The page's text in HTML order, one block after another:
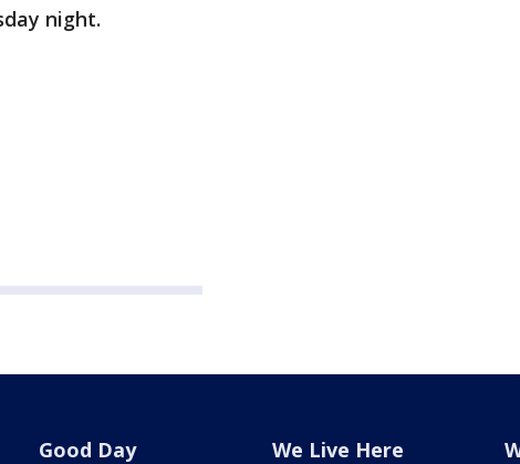
night.
Good Day We Live Here